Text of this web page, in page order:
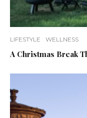
LIFESTYLE WELLNESS
A Christmas Break